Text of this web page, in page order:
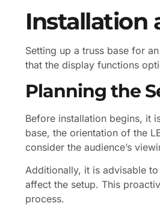
Installation
Setting up a truss base for
that the display functions
Planning the
Before installation begins, it
base, the orientation of the
consider the audience’s
Additionally, it is advisable
affect the setup. This
process.